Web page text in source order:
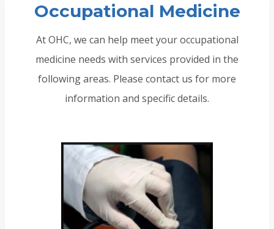
Occupational Medicine
At OHC, we can help meet your occupational
medicine needs with services provided in the
following areas. Please contact us for more
information and specific details.